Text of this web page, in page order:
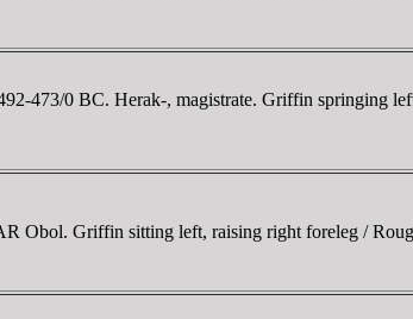
473/0 BC. Herak-, magistrate. Griffin springing
Obol. Griffin sitting left, raising right foreleg /